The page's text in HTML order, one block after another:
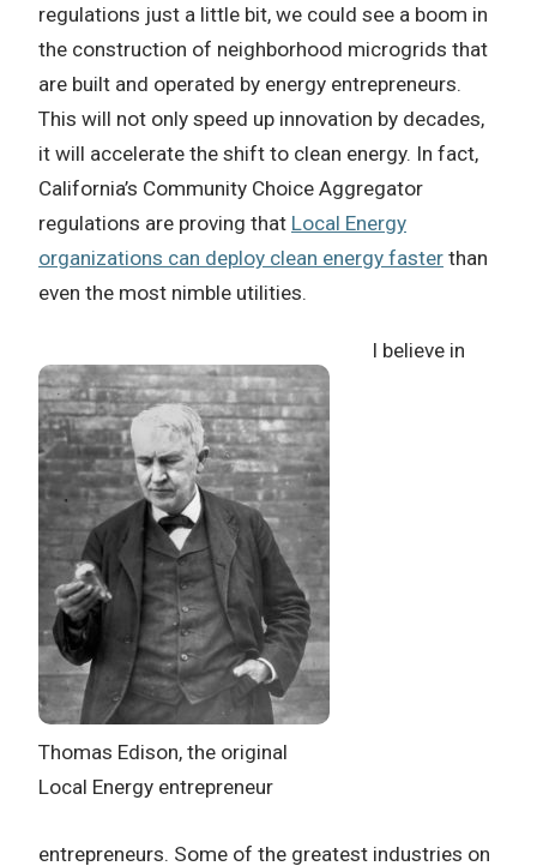
regulations just a little bit, we could see a boom in
the construction of neighborhood microgrids that
are built and operated by energy entrepreneurs.
This will not only speed up innovation by decades,
it will accelerate the shift to clean energy. In fact,
California’s Community Choice Aggregator
regulations are proving that Local Energy
organizations can deploy clean energy faster than
even the most nimble utilities.
Thomas Edison, the original
Local Energy entrepreneur
I believe in
entrepreneurs. Some of the greatest industries on